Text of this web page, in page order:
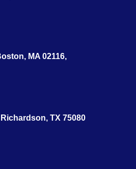
MA 02116,
TX 75080